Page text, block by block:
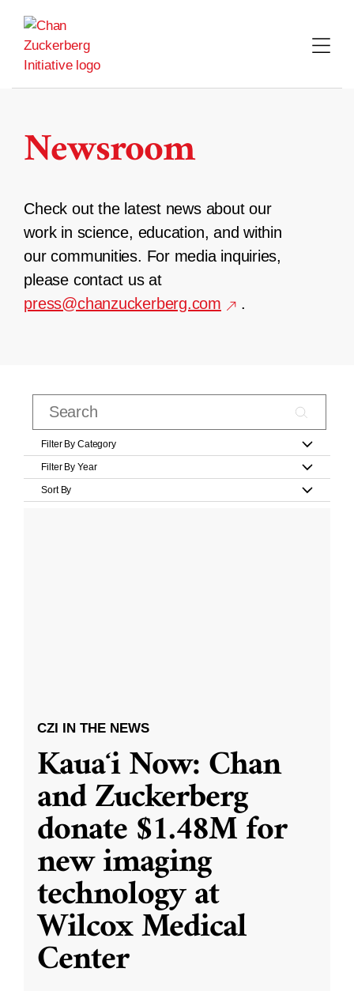
content
Newsroom
Check out the latest news about our
work in science, education, and within
our communities. For media inquiries,
please contact us at
press@chanzuckerberg.com
.
Filter By Category
Filter By Year
Sort By
CZI IN THE NEWS
Kauaʻi Now: Chan
and Zuckerberg
donate $1.48M for
new imaging
technology at
Wilcox Medical
Center